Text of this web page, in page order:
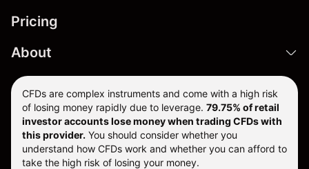
Pricing
About
CFDs are complex instruments and come with a high risk
of losing money rapidly due to leverage. 79.75% of retail
investor accounts lose money when trading CFDs with
this provider. You should consider whether you
understand how CFDs work and whether you can afford to
take the high risk of losing your money.